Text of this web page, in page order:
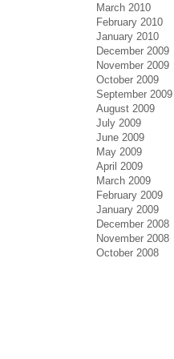
March 2010
February 2010
January 2010
December 2009
November 2009
October 2009
September 2009
August 2009
July 2009
June 2009
May 2009
April 2009
March 2009
February 2009
January 2009
December 2008
November 2008
October 2008